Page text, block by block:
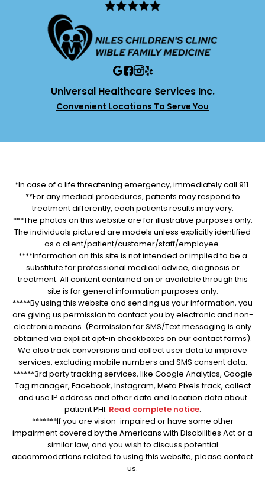
Universal Healthcare Services Inc.
Convenient Locations To Serve You
*In case of a life threatening emergency, immediately call 911.
**For any medical procedures, patients may respond to
treatment differently, each patients results may vary.
***The photos on this website are for illustrative purposes only.
The individuals pictured are models unless explicitly identified
as a client/patient/customer/staff/employee.
****Information on this site is not intended or implied to be a
substitute for professional medical advice, diagnosis or
treatment. All content contained on or available through this
site is for general information purposes only.
*****By using this website and sending us your information, you
are giving us permission to contact you by electronic and non-
electronic means. (Permission for SMS/Text messaging is only
obtained via explicit opt-in checkboxes on our contact forms).
We also track conversions and collect user data to improve
services, excluding mobile numbers and SMS consent data.
******3rd party tracking services, like Google Analytics, Google
Tag manager, Facebook, Instagram, Meta Pixels track, collect
and use IP address and other data and location data about
patient PHI. Read complete notice.
*******If you are vision-impaired or have some other
impairment covered by the Americans with Disabilities Act or a
similar law, and you wish to discuss potential
accommodations related to using this website, please contact
us.